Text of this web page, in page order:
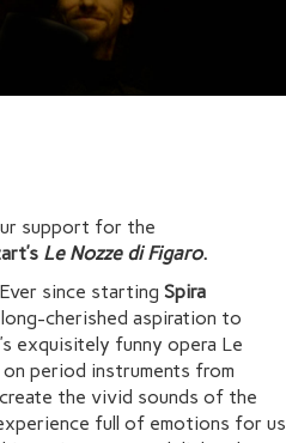
support for the
Le Nozze di Figaro.
since starting Spira
cherished aspiration to
exquisitely funny opera Le
period instruments from
the vivid sounds of the
full of emotions for us